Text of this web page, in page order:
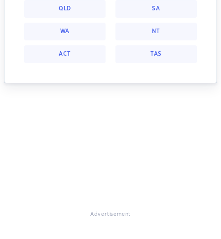
QLD SA
WA NT
ACT TAS
Advertisement